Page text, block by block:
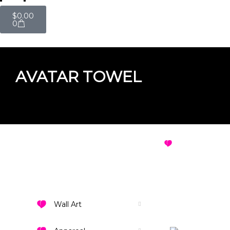
$0.00
0
AVATAR TOWEL
Wall Art